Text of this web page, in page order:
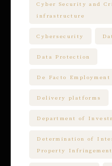
Cyber Security and
infrastructure
Cybersecurity
Data Protection
De Facto
Delivery platforms
Department of
Determination of
Property Infringement